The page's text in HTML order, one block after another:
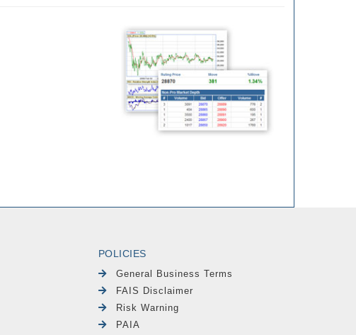
POLICIES
General Business Terms
FAIS Disclaimer
Risk Warning
PAIA